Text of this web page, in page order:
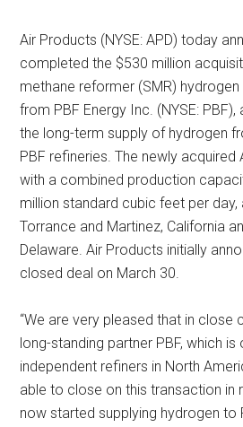
Air Products (NYSE: APD) today
completed the $530 million
methane reformer (SMR)
from PBF Energy Inc. (NYSE:
the long-term supply of hydrogen
PBF refineries. The newly acquired
with a combined production
million standard cubic feet per day,
Torrance and Martinez, California
Delaware. Air Products initially
closed deal on March 30.
“We are very pleased that in close
long-standing partner PBF, which
independent refiners in North
able to close on this transaction in
now started supplying hydrogen to